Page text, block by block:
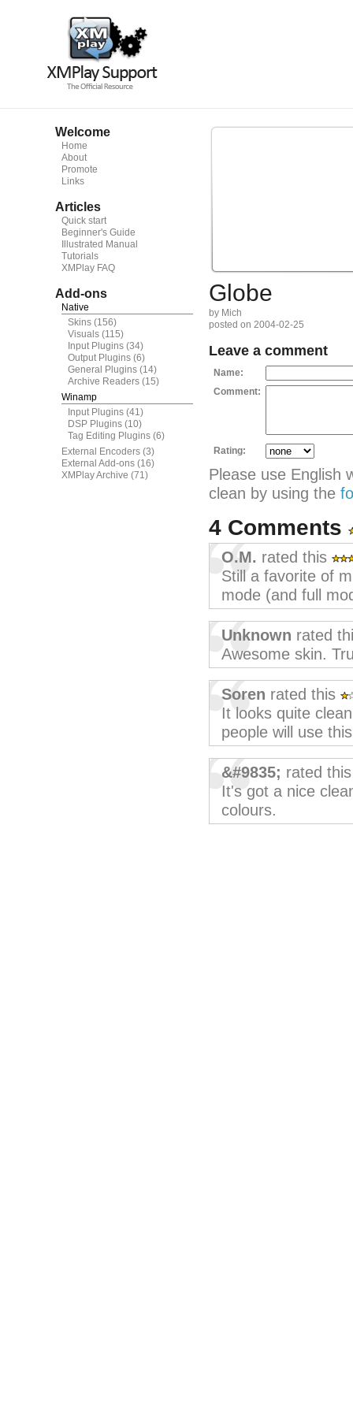
Welcome
Home
About
Promote
Links
Articles
Quick start
Beginner's Guide
Illustrated Manual
Tutorials
XMPlay FAQ
Add-ons
Native
Skins (156)
Visuals (115)
Input Plugins (34)
Output Plugins (6)
General Plugins (14)
Archive Readers (15)
Winamp
Input Plugins (41)
DSP Plugins (10)
Tag Editing Plugins (6)
External Encoders (3)
External Add-ons (16)
XMPlay Archive (71)
Globe
by Mich
posted on 2004-02-25
Leave a comment
Name:
Comment:
Rating:
Please use English
clean by using the
4 Comments
O.M. rated this
Still a favorite of
mode (and full
Unknown rated
Awesome skin.
Soren rated this
It looks quite
people will use
&#9835; rated
It's got a nice
colours.